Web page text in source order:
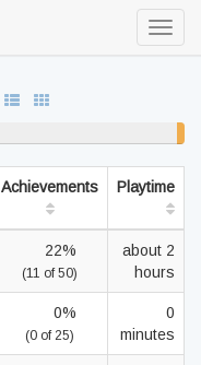
Achievements Playtime
22%
(11 of 50)
about 2
hours
0%
(0 of 25)
0
minutes